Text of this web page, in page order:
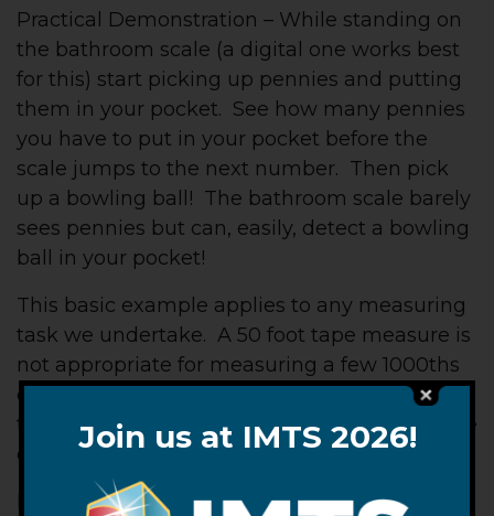
Practical Demonstration – While standing on
the bathroom scale (a digital one works best
for this) start picking up pennies and putting
them in your pocket. See how many pennies
you have to put in your pocket before the
scale jumps to the next number. Then pick
up a bowling ball! The bathroom scale barely
sees pennies but can, easily, detect a bowling
ball in your pocket!
This basic example applies to any measuring
task we undertake. A 50 foot tape measure is
not appropriate for measuring a few 1000ths
of an inch nor is it appropriate for measuring
the distance to the moon. Those tasks require
other instruments.
Finally, when taking measurements of any
Join us at IMTS 2026!